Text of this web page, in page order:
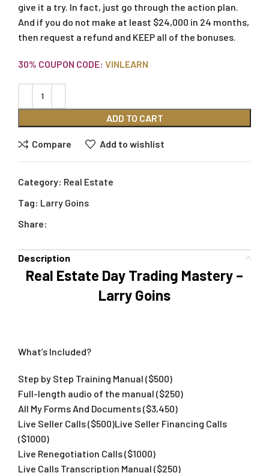
give it a try. In fact, just go through the action plan.
And if you do not make at least $24,000 in 24 months,
then request a refund and KEEP all of the bonuses.
30% COUPON CODE: VINLEARN
ADD TO CART
Compare Add to wishlist
Category: Real Estate
Tag: Larry Goins
Share:
Description
Real Estate Day Trading Mastery –
Larry Goins
What’s Included?
Step by Step Training Manual ($500)
Full-length audio of the manual ($250)
​All My Forms And Documents ($3,450)
Live Seller Calls ($500)​Live Seller Financing Calls
($1000)
​Live Renegotiation Calls ($1000)
​Live Calls Transcription Manual ($250)